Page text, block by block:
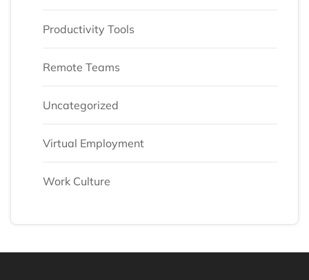
Productivity Tools
Remote Teams
Uncategorized
Virtual Employment
Work Culture